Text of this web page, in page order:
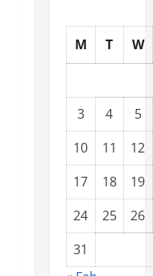
M T W
3 4
5
10
11
12
17
18
19
24
25
26
31